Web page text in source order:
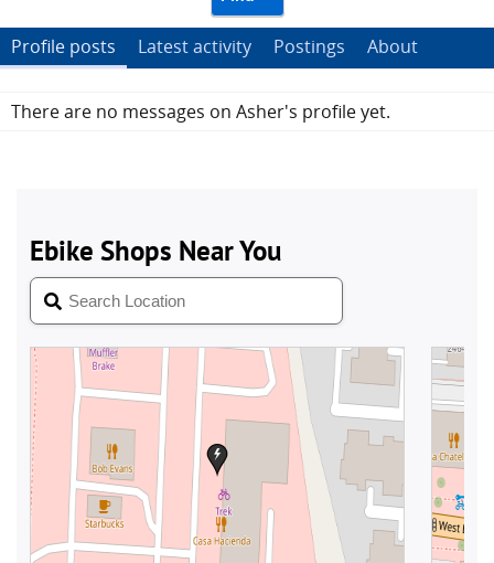
Profile posts Latest activity Postings About
There are no messages on Asher's profile yet.